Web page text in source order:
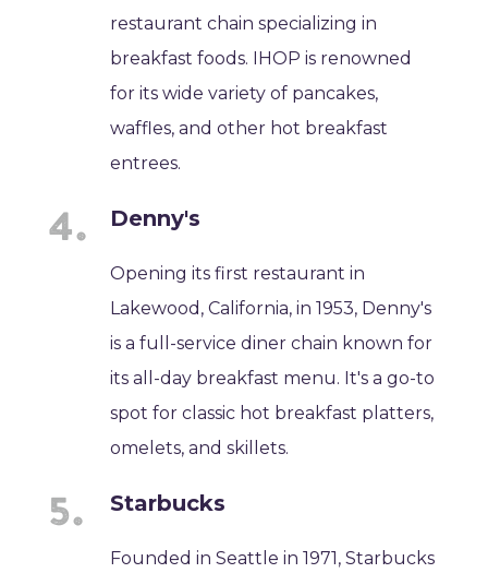
restaurant chain specializing in
breakfast foods. IHOP is renowned
for its wide variety of pancakes,
waffles, and other hot breakfast
entrees.
Denny's
Opening its first restaurant in
Lakewood, California, in 1953, Denny's
is a full-service diner chain known for
its all-day breakfast menu. It's a go-to
spot for classic hot breakfast platters,
omelets, and skillets.
Starbucks
Founded in Seattle in 1971, Starbucks